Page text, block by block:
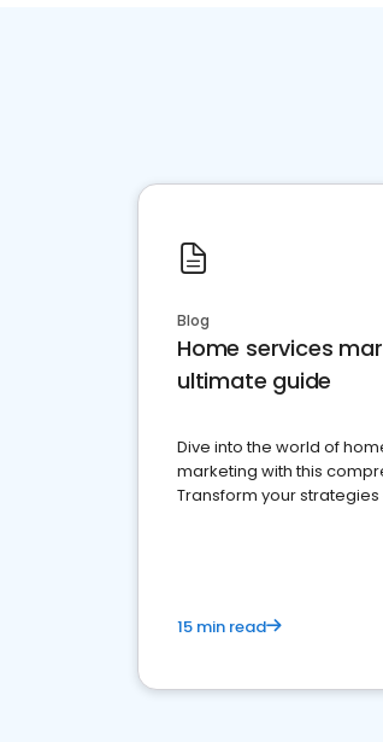
Blog
Home services
ultimate guide
Dive into the world of
marketing with this
Transform your
15 min read